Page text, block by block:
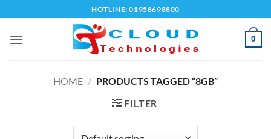
to
content
HOTLINE: 01958698800
0
HOME / PRODUCTS TAGGED “8GB”
FILTER